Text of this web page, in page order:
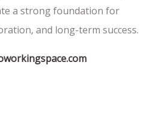
a strong foundation for
and long-term success.